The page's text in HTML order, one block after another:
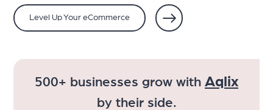
Level Up Your eCommerce
500+ businesses grow with Aqlix
by their side.